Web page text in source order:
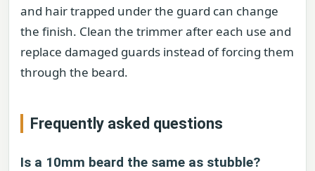
and hair trapped under the guard can change
the finish. Clean the trimmer after each use and
replace damaged guards instead of forcing them
through the beard.
Frequently asked questions
Is a 10mm beard the same as stubble?